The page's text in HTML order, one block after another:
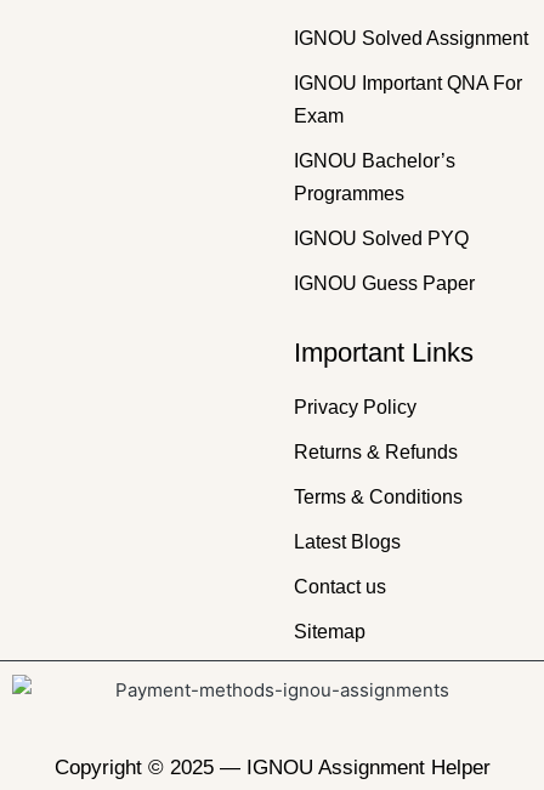
IGNOU Solved Assignment
IGNOU Important QNA For
Exam
IGNOU Bachelor’s
Programmes
IGNOU Solved PYQ
IGNOU Guess Paper
Important Links
Privacy Policy
Returns & Refunds
Terms & Conditions
Latest Blogs
Contact us
Sitemap
Copyright © 2025 — IGNOU Assignment Helper